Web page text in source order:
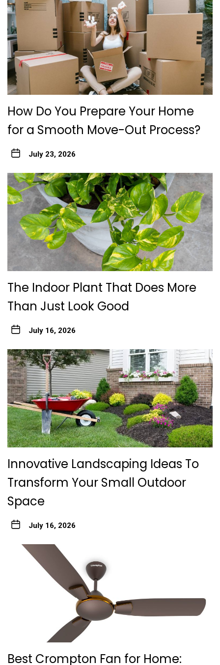
How Do You Prepare Your Home
for a Smooth Move-Out Process?
July 23, 2026
The Indoor Plant That Does More
Than Just Look Good
July 16, 2026
Innovative Landscaping Ideas To
Transform Your Small Outdoor
Space
July 16, 2026
Best Crompton Fan for Home: